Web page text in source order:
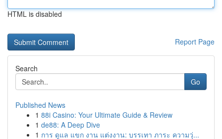
HTML is disabled
Report Page
Search
Go
Published News
1 88i Casino: Your Ultimate Guide & Review
1 de88: A Deep Dive
1 การ ดูแล แขก งาน แต่งงาน: บรรเทา ภาระ ความวุ่...